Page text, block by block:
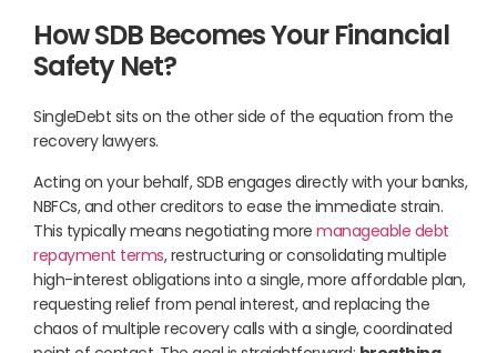
How SDB Becomes Your Financial
Safety Net?
SingleDebt sits on the other side of the equation from the
recovery lawyers.
Acting on your behalf, SDB engages directly with your banks,
NBFCs, and other creditors to ease the immediate strain.
This typically means negotiating more manageable debt
repayment terms, restructuring or consolidating multiple
high-interest obligations into a single, more affordable plan,
requesting relief from penal interest, and replacing the
chaos of multiple recovery calls with a single, coordinated